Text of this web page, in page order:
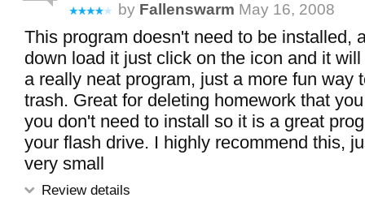
by Fallenswarm May 16, 2008
This program doesn't need to be installed,
down load it just click on the icon and it
a really neat program, just a more fun way
trash. Great for deleting homework that
you don't need to install so it is a great
your flash drive. I highly recommend this,
very small
Review details